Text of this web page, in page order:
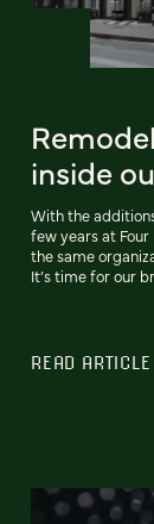
inside
With the
few years at
the same
It’s time for our
READ ARTICLE